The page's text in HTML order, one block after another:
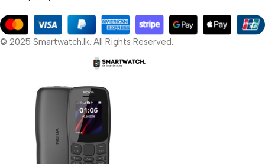
© 2025 Smartwatch.lk. All Rights Reserved.